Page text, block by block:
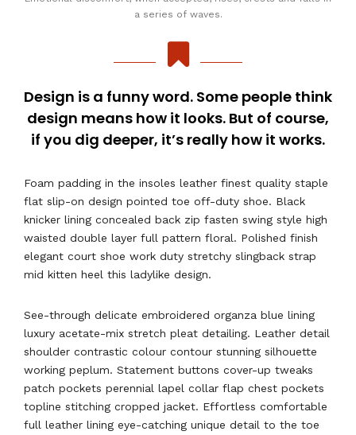
a series of waves.
Design is a funny word. Some people think
design means how it looks. But of course,
if you dig deeper, it’s really how it works.
Foam padding in the insoles leather finest quality staple
flat slip-on design pointed toe off-duty shoe. Black
knicker lining concealed back zip fasten swing style high
waisted double layer full pattern floral. Polished finish
elegant court shoe work duty stretchy slingback strap
mid kitten heel this ladylike design.
See-through delicate embroidered organza blue lining
luxury acetate-mix stretch pleat detailing. Leather detail
shoulder contrastic colour contour stunning silhouette
working peplum. Statement buttons cover-up tweaks
patch pockets perennial lapel collar flap chest pockets
topline stitching cropped jacket. Effortless comfortable
full leather lining eye-catching unique detail to the toe